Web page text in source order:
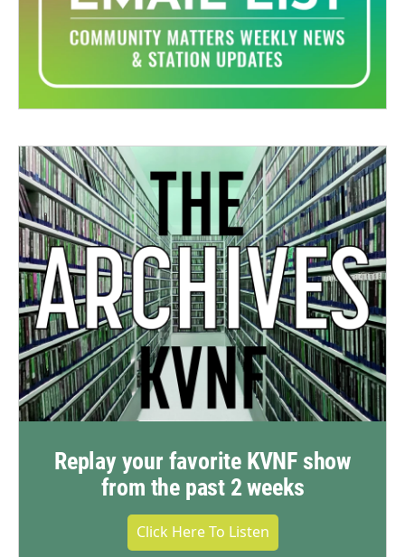
Replay your favorite KVNF show
from the past 2 weeks
Click Here To Listen